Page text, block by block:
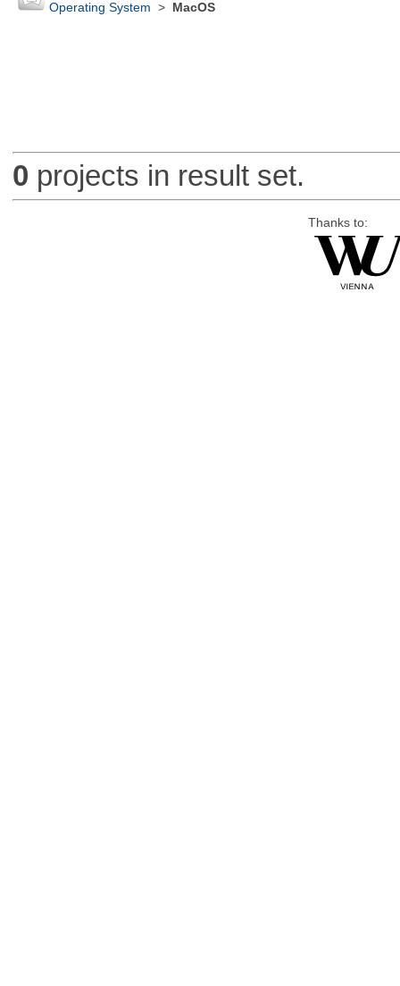
Operating System > MacOS
0 projects in result set.
Thanks to: